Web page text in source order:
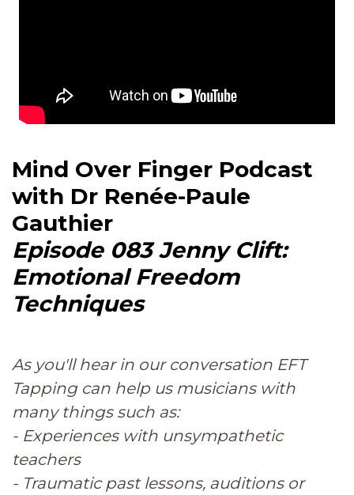
Mind Over Finger Podcast
with Dr Renée-Paule
Gauthier
Episode 083 Jenny Clift:
Emotional Freedom
Techniques
As you'll hear in our conversation EFT
Tapping can help us musicians with
many things such as:
- Experiences with unsympathetic
teachers
- Traumatic past lessons, auditions or